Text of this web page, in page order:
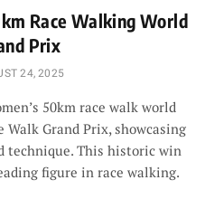
Race Walking World
Prix
24, 2025
50km race walk world
Walk Grand Prix, showcasing
technique. This historic win
figure in race walking.